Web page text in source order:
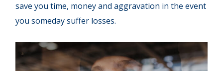
save you time, money and aggravation in the event
you someday suffer losses.